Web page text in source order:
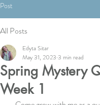
Post
All Posts
Spring Mystery
Week 1
Edyta Sitar
May 31, 2023 3 min read